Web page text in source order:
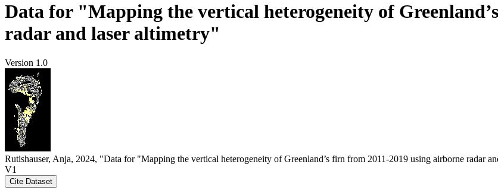
Data for "Mapping the vertical heterogeneity of
radar and laser altimetry"
Version 1.0
Rutishauser, Anja, 2024, "Data for "Mapping the vertical heterogeneity of Greenland’s firn from 2011-2019 using airborne radar
V1
Cite Dataset